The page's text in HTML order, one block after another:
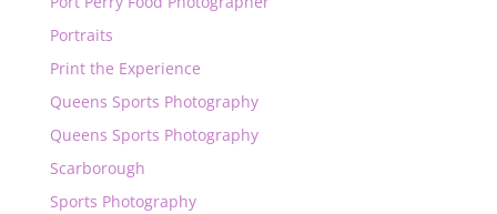
Portraits
Print the Experience
Queens Sports Photography
Queens Sports Photography
Scarborough
Sports Photography